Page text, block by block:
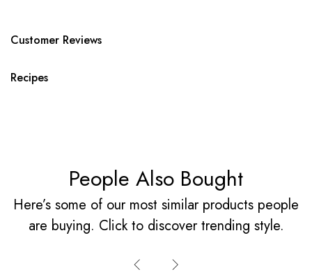
Customer Reviews
Recipes
People Also Bought
Here’s some of our most similar products people
are buying. Click to discover trending style.